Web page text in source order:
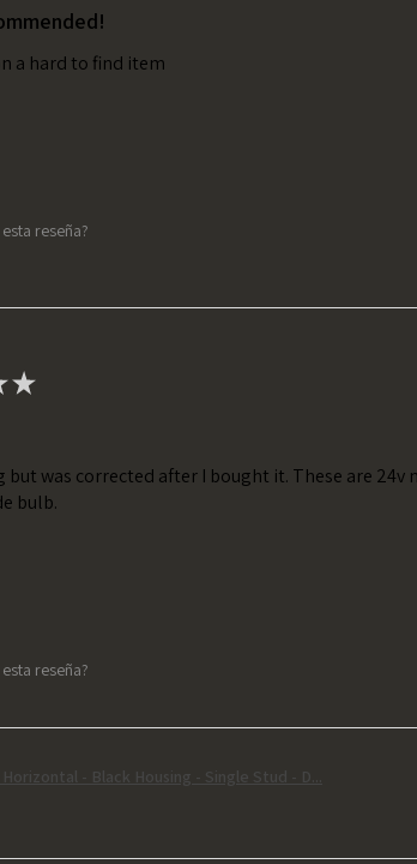
a hard to find item
reseña?
★
but was corrected after I bought it. These are
bulb.
reseña?
- Black Housing - Single Stud - D...